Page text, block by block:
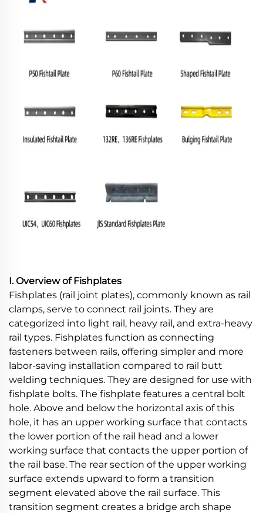
I. Overview of Fishplates
Fishplates (rail joint plates), commonly known as rail
clamps, serve to connect rail joints. They are
categorized into light rail, heavy rail, and extra-heavy
rail types. Fishplates function as connecting
fasteners between rails, offering simpler and more
labor-saving installation compared to rail butt
welding techniques. They are designed for use with
fishplate bolts. The fishplate features a central bolt
hole. Above and below the horizontal axis of this
hole, it has an upper working surface that contacts
the lower portion of the rail head and a lower
working surface that contacts the upper portion of
the rail base. The rear section of the upper working
surface extends upward to form a transition
segment elevated above the rail surface. This
transition segment creates a bridge arch shape